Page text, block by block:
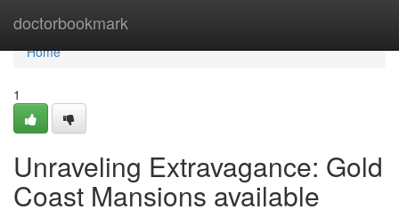
doctorbookmark
Home
Home
1
Unraveling Extravagance: Gold
Coast Mansions available